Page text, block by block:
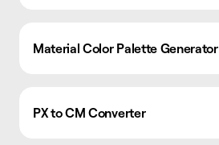
Material Color Palette Generator
PX to CM Converter